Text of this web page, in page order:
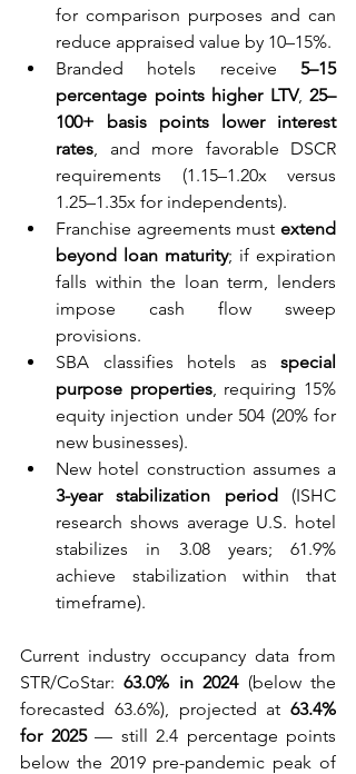
for comparison purposes and can
reduce appraised value by 10–15%.
Branded hotels receive 5–15
percentage points higher LTV, 25–
100+ basis points lower interest
rates, and more favorable DSCR
requirements (1.15–1.20x versus
1.25–1.35x for independents).
Franchise agreements must extend
beyond loan maturity; if expiration
falls within the loan term, lenders
impose cash flow sweep
provisions.
SBA classifies hotels as special
purpose properties, requiring 15%
equity injection under 504 (20% for
new businesses).
3-year stabilization period (ISHC
research shows average U.S. hotel
stabilizes in 3.08 years; 61.9%
achieve stabilization within that
timeframe).
Current industry occupancy data from
STR/CoStar: 63.0% in 2024 (below the
forecasted 63.6%), projected at 63.4%
for 2025 — still 2.4 percentage points
below the 2019 pre-pandemic peak of